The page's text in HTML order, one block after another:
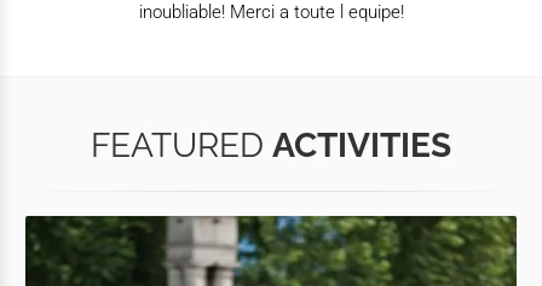
inoubliable! Merci a toute l equipe!
FEATURED ACTIVITIES